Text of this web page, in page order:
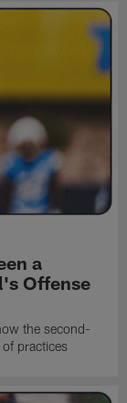
a
Offense
the second-
practices